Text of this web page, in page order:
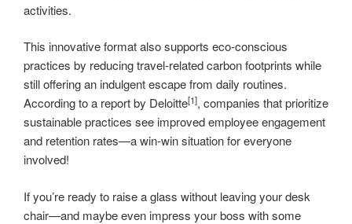
activities.
This innovative format also supports eco-conscious
practices by reducing travel-related carbon footprints while
still offering an indulgent escape from daily routines.
According to a report by Deloitte[1], companies that prioritize
sustainable practices see improved employee engagement
and retention rates—a win-win situation for everyone
involved!
If you’re ready to raise a glass without leaving your desk
chair—and maybe even impress your boss with some